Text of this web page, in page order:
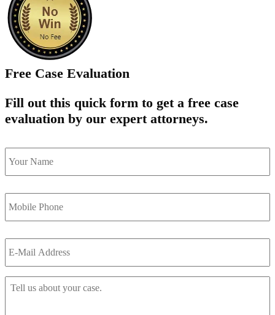
Free Case Evaluation
Fill out this quick form to get a free case
evaluation by our expert attorneys.
name *
Mobile
Phone
*
Email *
Tell
Us